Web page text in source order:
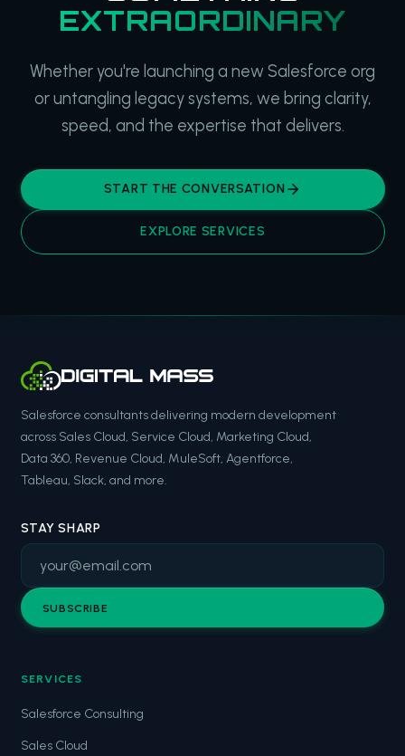
EXTRAORDINARY
Whether you're launching a new Salesforce org
or untangling legacy systems, we bring clarity,
speed, and the expertise that delivers.
START THE CONVERSATION
EXPLORE SERVICES
Salesforce consultants delivering modern development
across Sales Cloud, Service Cloud, Marketing Cloud,
Data 360, Revenue Cloud, MuleSoft, Agentforce,
Tableau, Slack, and more.
STAY SHARP
SUBSCRIBE
SERVICES
Salesforce Consulting
Sales Cloud